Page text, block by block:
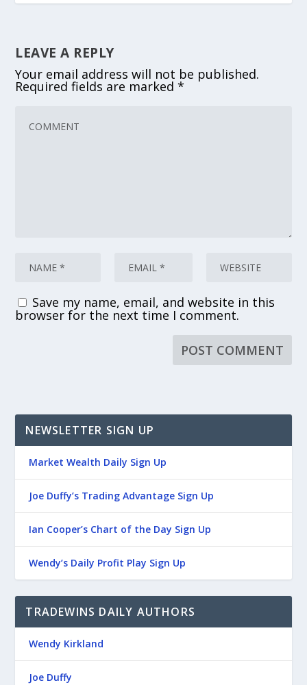
LEAVE A REPLY
Your email address will not be published.
Required fields are marked*
Save my name, email, and website in this
browser for the next time I comment.
NEWSLETTER SIGN UP
Market Wealth Daily Sign Up
Joe Duffy’s Trading Advantage Sign Up
Ian Cooper’s Chart of the Day Sign Up
Wendy’s Daily Profit Play Sign Up
TRADEWINS DAILY AUTHORS
Wendy Kirkland
Joe Duffy